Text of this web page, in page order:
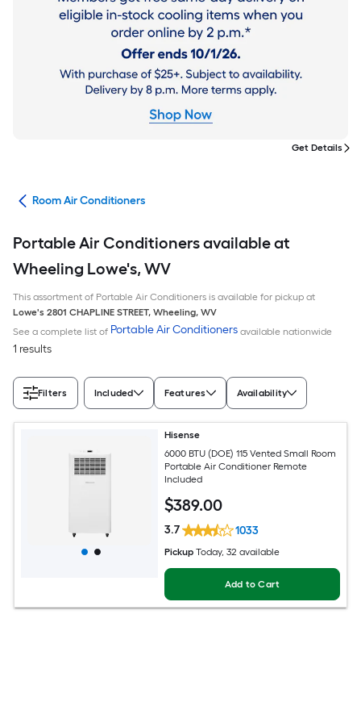
Get Details
Room Air Conditioners
Portable Air Conditioners available at
Wheeling Lowe's, WV
This assortment of Portable Air Conditioners is available for pickup at
Lowe's 2801 CHAPLINE STREET, Wheeling, WV
See a complete list of Portable Air Conditioners available nationwide
1 results
Filters Included Features Availability
Hisense
6000 BTU (DOE) 115 Vented Small Room
Portable Air Conditioner Remote
Included
$389.00
3.7 1033
Pickup Today, 32 available
Add to Cart